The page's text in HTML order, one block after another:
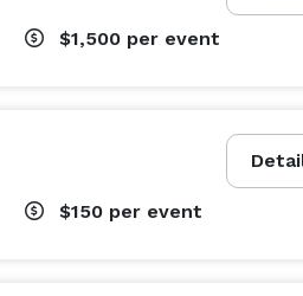
$1,500 per event
$150 per event